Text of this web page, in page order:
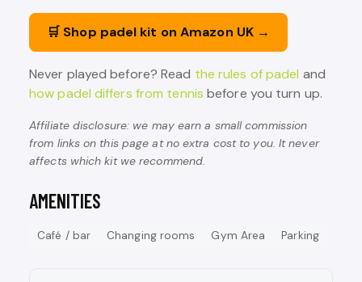
🛒 Shop padel kit on Amazon UK →
Never played before? Read the rules of padel and
how padel differs from tennis before you turn up.
Affiliate disclosure: we may earn a small commission
from links on this page at no extra cost to you. It never
affects which kit we recommend.
AMENITIES
Café / bar Changing rooms Gym Area Parking